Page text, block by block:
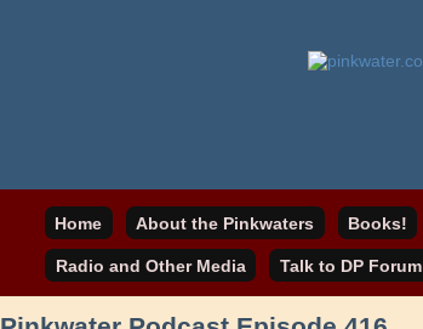
Home About the Pinkwaters Books!
Radio and Other Media Talk to DP Forum